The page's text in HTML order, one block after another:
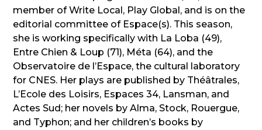
member of Write Local, Play Global, and is on the
editorial committee of Espace(s). This season,
she is working specifically with La Loba (49),
Entre Chien & Loup (71), Méta (64), and the
Observatoire de l’Espace, the cultural laboratory
for CNES. Her plays are published by Théâtrales,
L’Ecole des Loisirs, Espaces 34, Lansman, and
Actes Sud; her novels by Alma, Stock, Rouergue,
and Typhon; and her children’s books by